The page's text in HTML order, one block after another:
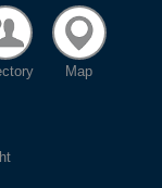
Map